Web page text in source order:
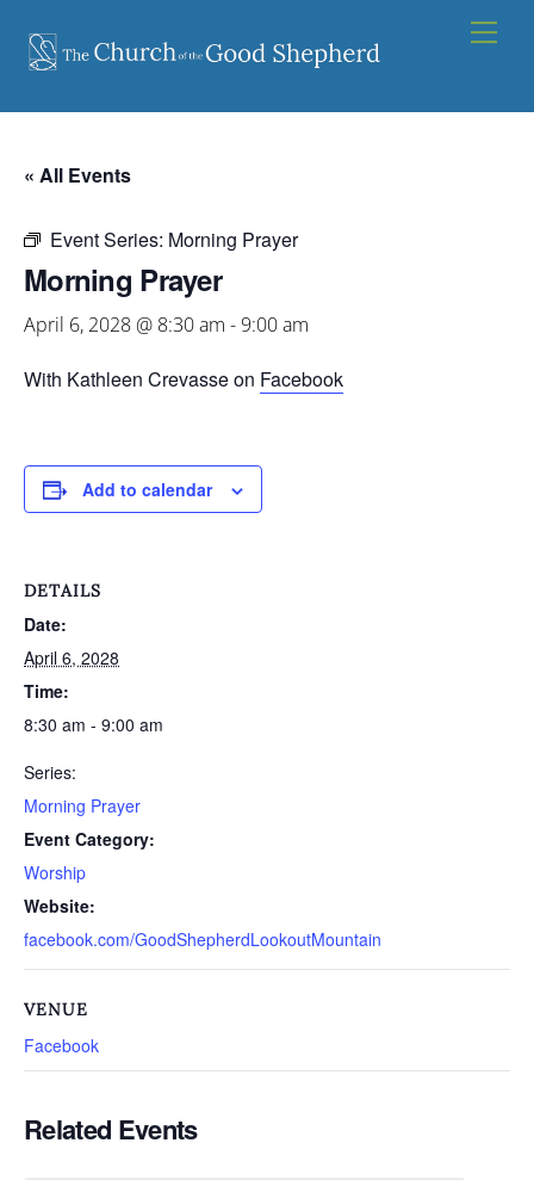
content
« All Events
Event Series: Morning Prayer
Morning Prayer
April 6, 2028 @ 8:30 am -9:00 am
With Kathleen Crevasse on Facebook
Add to calendar
DETAILS
Date:
April 6, 2028
Time:
8:30 am - 9:00 am
Series:
Morning Prayer
Event Category:
Worship
Website:
facebook.com/GoodShepherdLookoutMountain
VENUE
Facebook
Related Events